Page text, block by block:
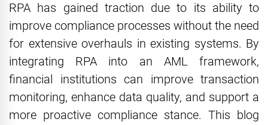
RPA has gained traction due to its ability to
improve compliance processes without the need
for extensive overhauls in existing systems. By
integrating RPA into an AML framework,
financial institutions can improve transaction
monitoring, enhance data quality, and support a
more proactive compliance stance. This blog